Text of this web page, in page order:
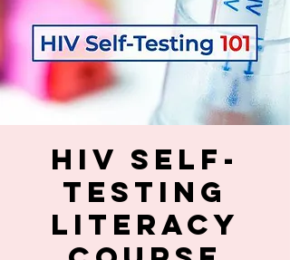
HIV Self-
Testing
Literacy